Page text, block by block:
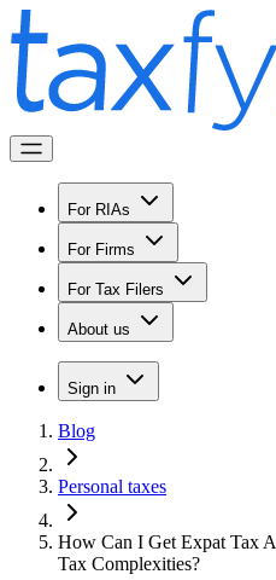
For RIAs
For Firms
For Tax Filers
About us
Sign in
Blog
Personal taxes
How Can I Get Expat Tax
Tax Complexities?